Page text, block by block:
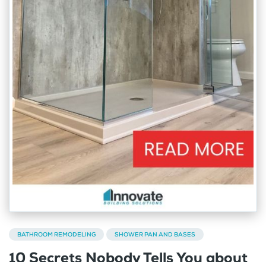
BATHROOM REMODELING SHOWER PAN AND BASES
10 Secrets Nobody Tells You about